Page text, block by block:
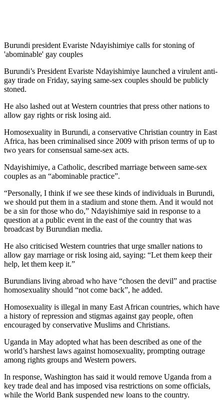
Burundi president Evariste Ndayishimiye calls for stoning of
'abominable' gay couples
Burundi’s President Evariste Ndayishimiye launched a virulent anti-
gay tirade on Friday, saying same-sex couples should be publicly
stoned.
He also lashed out at Western countries that press other nations to
allow gay rights or risk losing aid.
Homosexuality in Burundi, a conservative Christian country in East
Africa, has been criminalised since 2009 with prison terms of up to
two years for consensual same-sex acts.
Ndayishimiye, a Catholic, described marriage between same-sex
couples as an “abominable practice”.
“Personally, I think if we see these kinds of individuals in Burundi,
we should put them in a stadium and stone them. And it would not
be a sin for those who do,” Ndayishimiye said in response to a
question at a public event in the east of the country that was
broadcast by Burundian media.
He also criticised Western countries that urge smaller nations to
allow gay marriage or risk losing aid, saying: “Let them keep their
help, let them keep it.”
Burundians living abroad who have “chosen the devil” and practise
homosexuality should “not come back”, he added.
Homosexuality is illegal in many East African countries, which have
a history of repression and stigmas against gay people, often
encouraged by conservative Muslims and Christians.
Uganda in May adopted what has been described as one of the
world’s harshest laws against homosexuality, prompting outrage
among rights groups and Western powers.
In response, Washington has said it would remove Uganda from a
key trade deal and has imposed visa restrictions on some officials,
while the World Bank suspended new loans to the country.